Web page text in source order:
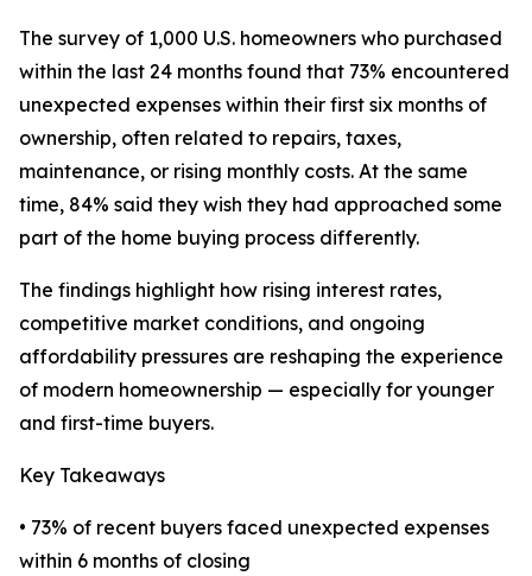
The survey of 1,000 U.S. homeowners who purchased
within the last 24 months found that 73% encountered
unexpected expenses within their first six months of
ownership, often related to repairs, taxes,
maintenance, or rising monthly costs. At the same
time, 84% said they wish they had approached some
part of the home buying process differently.
The findings highlight how rising interest rates,
competitive market conditions, and ongoing
affordability pressures are reshaping the experience
of modern homeownership — especially for younger
and first-time buyers.
Key Takeaways
• 73% of recent buyers faced unexpected expenses
within 6 months of closing